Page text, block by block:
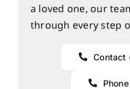
a loved one, our
through every step
Contact